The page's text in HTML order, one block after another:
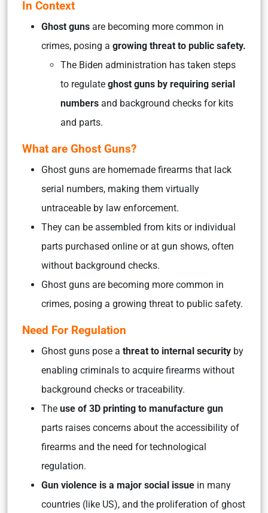
In Context
Ghost guns are becoming more common in
crimes, posing a growing threat to public safety.
The Biden administration has taken steps
to regulate ghost guns by requiring serial
numbers and background checks for kits
and parts.
What are Ghost Guns?
Ghost guns are homemade firearms that lack
serial numbers, making them virtually
untraceable by law enforcement.
They can be assembled from kits or individual
parts purchased online or at gun shows, often
without background checks.
Ghost guns are becoming more common in
crimes, posing a growing threat to public safety.
Need For Regulation
Ghost guns pose a threat to internal security by
enabling criminals to acquire firearms without
background checks or traceability.
The use of 3D printing to manufacture gun
parts raises concerns about the accessibility of
firearms and the need for technological
regulation.
Gun violence is a major social issue in many
countries (like US), and the proliferation of ghost